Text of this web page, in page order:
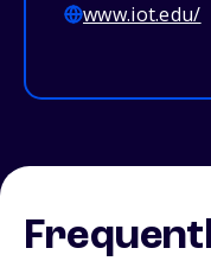
www.iot.edu/